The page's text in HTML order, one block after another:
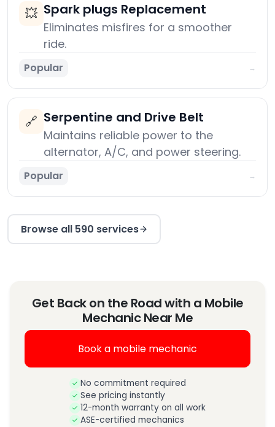
💥 Spark plugs Replacement
Eliminates misfires for a smoother
ride.
Popular →
🔗 Serpentine and Drive Belt
Maintains reliable power to the
alternator, A/C, and power steering.
Popular →
Browse all 590 services
Get Back on the Road with a Mobile
Mechanic Near Me
Book a mobile mechanic
No commitment required
See pricing instantly
12-month warranty on all work
ASE-certified mechanics